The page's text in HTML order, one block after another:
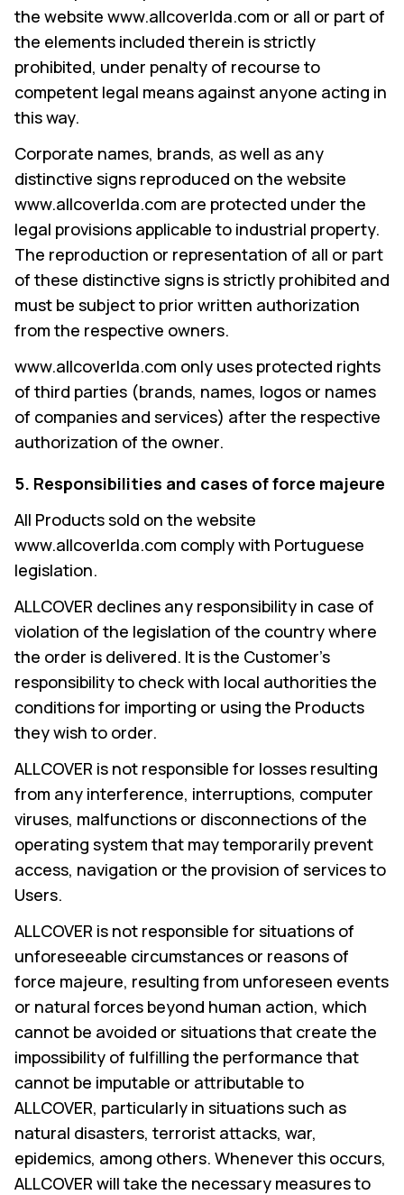
COMPANY
COLLECTIONS
CONTACTS
PT
EN
SEARCH
the website www.allcoverlda.com or all or part of
the elements included therein is strictly
prohibited, under penalty of recourse to
competent legal means against anyone acting in
this way.
Corporate names, brands, as well as any
distinctive signs reproduced on the website
www.allcoverlda.com are protected under the
legal provisions applicable to industrial property.
The reproduction or representation of all or part
of these distinctive signs is strictly prohibited and
must be subject to prior written authorization
from the respective owners.
www.allcoverlda.com only uses protected rights
of third parties (brands, names, logos or names
of companies and services) after the respective
authorization of the owner.
5. Responsibilities and cases of force majeure
All Products sold on the website
www.allcoverlda.com comply with Portuguese
legislation.
ALLCOVER declines any responsibility in case of
violation of the legislation of the country where
the order is delivered. It is the Customer's
responsibility to check with local authorities the
conditions for importing or using the Products
they wish to order.
ALLCOVER is not responsible for losses resulting
from any interference, interruptions, computer
viruses, malfunctions or disconnections of the
operating system that may temporarily prevent
access, navigation or the provision of services to
Users.
ALLCOVER is not responsible for situations of
unforeseeable circumstances or reasons of
force majeure, resulting from unforeseen events
or natural forces beyond human action, which
cannot be avoided or situations that create the
impossibility of fulfilling the performance that
cannot be imputable or attributable to
ALLCOVER, particularly in situations such as
natural disasters, terrorist attacks, war,
epidemics, among others. Whenever this occurs,
ALLCOVER will take the necessary measures to